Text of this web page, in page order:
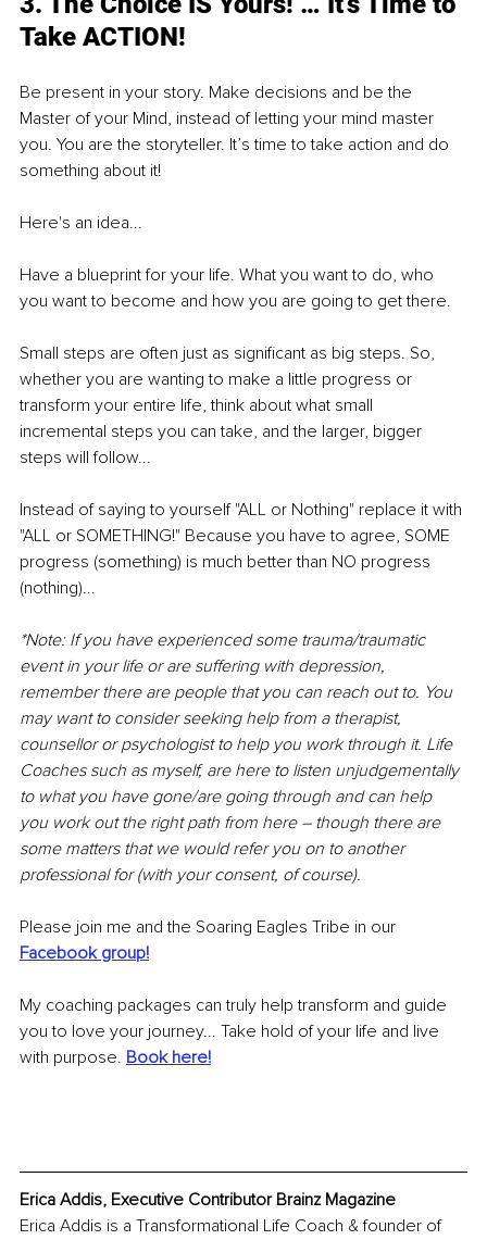
Take ACTION!
Be present in your story. Make decisions and be the
Master of your Mind, instead of letting your mind master
you. You are the storyteller. It’s time to take action and do
something about it!
Here's an idea...
Have a blueprint for your life. What you want to do, who
you want to become and how you are going to get there.
Small steps are often just as significant as big steps. So,
whether you are wanting to make a little progress or
transform your entire life, think about what small
incremental steps you can take, and the larger, bigger
steps will follow...
Instead of saying to yourself "ALL or Nothing" replace it with
"ALL or SOMETHING!" Because you have to agree, SOME
progress (something) is much better than NO progress
(nothing)...
*Note: If you have experienced some trauma/traumatic
event in your life or are suffering with depression,
remember there are people that you can reach out to. You
may want to consider seeking help from a therapist,
counsellor or psychologist to help you work through it. Life
Coaches such as myself, are here to listen unjudgementally
to what you have gone/are going through and can help
you work out the right path from here – though there are
some matters that we would refer you on to another
professional for (with your consent, of course).
Please join me and the Soaring Eagles Tribe in our
Facebook group!
My coaching packages can truly help transform and guide
you to love your journey... Take hold of your life and live
with purpose. Book here!
Erica Addis, Executive Contributor Brainz Magazine
Erica Addis is a Transformational Life Coach & founder of